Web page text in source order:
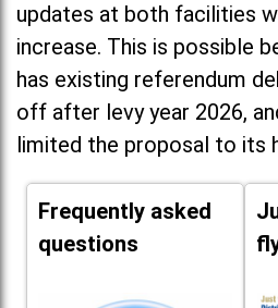
updates at both facilities
increase. This is possible
has existing referendum
off after levy year 2026,
limited the proposal to its
Frequently asked
questions